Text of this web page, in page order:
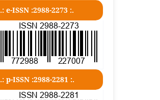
.: e-ISSN :2988-2273 :.
.: p-ISSN :2988-2281 :.